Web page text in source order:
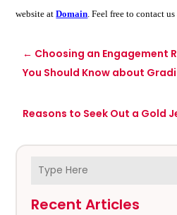
Recent Articles
website atDomain . Feel free to contact
← Choosing an Engagement
You Should Know about
Reasons to Seek Out a Gold